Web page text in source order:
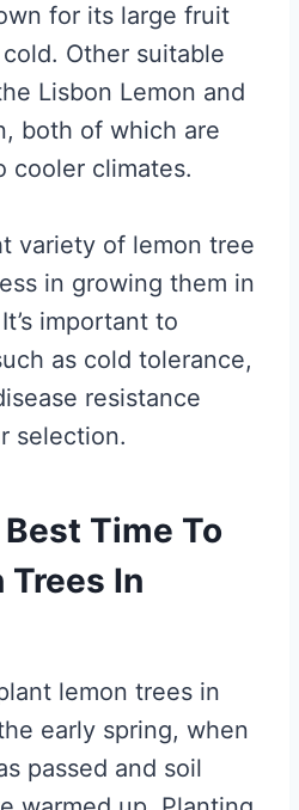
for its large fruit
Other suitable
Lisbon Lemon and
both of which are
cooler climates.
variety of lemon tree
in growing them in
important to
as cold tolerance,
resistance
selection.
Time To
Trees In
lemon trees in
early spring, when
passed and soil